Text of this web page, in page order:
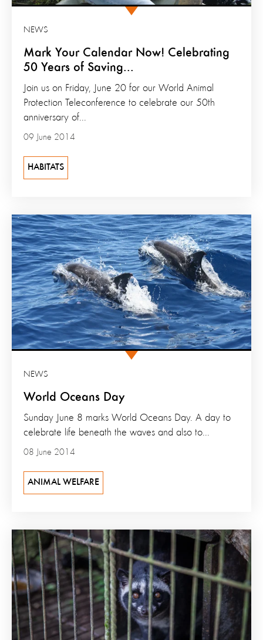
Mark Your Calendar Now! Celebrating
50 Years of Saving...
NEWS
09 June 2014
Join us on Friday, June 20 for our World Animal
Protection Teleconference to celebrate our 50th
anniversary of...
HABITATS
World Oceans Day
NEWS
08 June 2014
Sunday June 8 marks World Oceans Day. A day to
celebrate life beneath the waves and also to...
ANIMAL WELFARE